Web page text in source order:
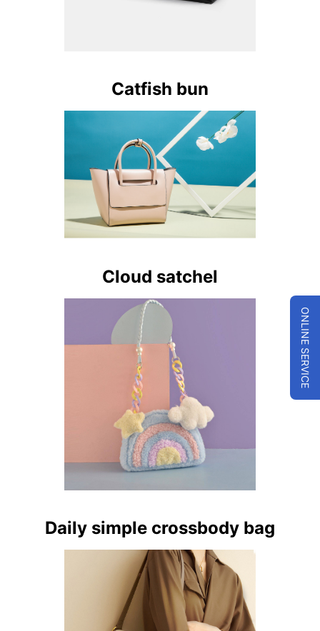
Catfish bun
Cloud satchel
Daily simple crossbody bag
ONLINE SERVICE